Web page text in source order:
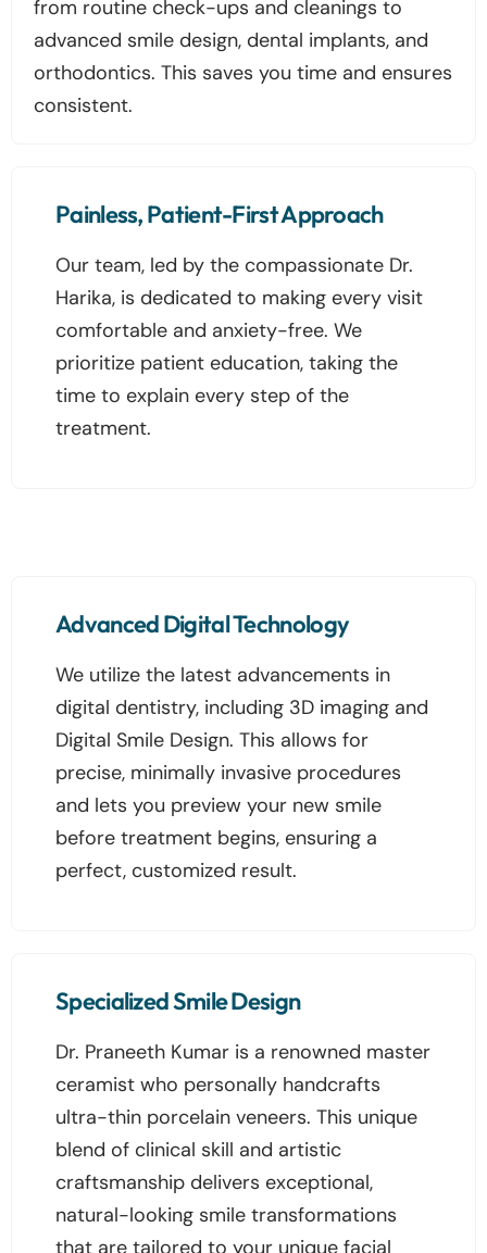
from routine check-ups and cleanings to
advanced smile design, dental implants, and
orthodontics. This saves you time and ensures
consistent.
Painless, Patient-First Approach
Our team, led by the compassionate Dr.
Harika, is dedicated to making every visit
comfortable and anxiety-free. We
prioritize patient education, taking the
time to explain every step of the
treatment.
Advanced Digital Technology
We utilize the latest advancements in
digital dentistry, including 3D imaging and
Digital Smile Design. This allows for
precise, minimally invasive procedures
and lets you preview your new smile
before treatment begins, ensuring a
perfect, customized result.
Specialized Smile Design
Dr. Praneeth Kumar is a renowned master
ceramist who personally handcrafts
ultra-thin porcelain veneers. This unique
blend of clinical skill and artistic
craftsmanship delivers exceptional,
natural-looking smile transformations
that are tailored to your unique facial